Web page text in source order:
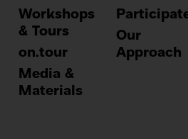
Workshops
& Tours
on.tour
Media &
Materials
Our
Approach